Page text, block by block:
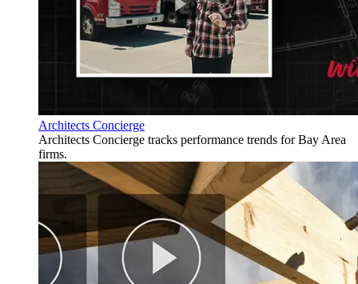
Architects Concierge
Architects Concierge tracks performance trends for Bay Area
firms.